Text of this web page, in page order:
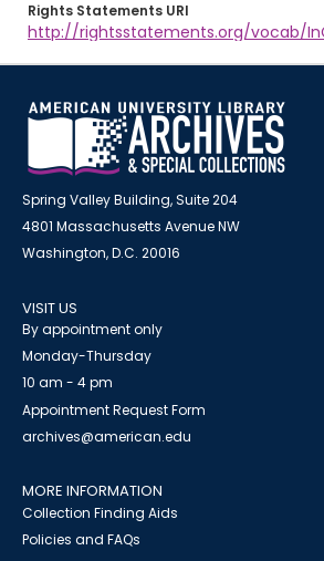
Rights Statements URI
http://rightsstatements.org/vocab/
Spring Valley Building, Suite 204
4801 Massachusetts Avenue NW
Washington, D.C. 20016
VISIT US
By appointment only
Monday-Thursday
10 am - 4 pm
Appointment Request Form
archives@american.edu
MORE INFORMATION
Collection Finding Aids
Policies and FAQs